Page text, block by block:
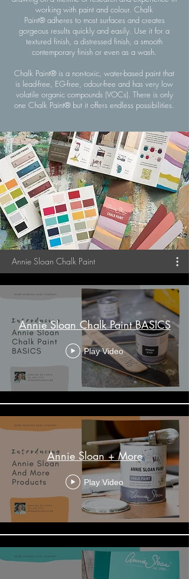
working with paint and colour. Chalk
Paint® adheres to most surfaces and creates
gorgeous results quickly and easily. Use it for a
textured finish, a distressed finish, a smooth
contemporary finish or even as a wash.
Chalk Paint® is a non-toxic, water-based paint that
is lead-free, EG-free, odour-free and has very low
volatile organic compounds (VOCs). There is only
one Chalk Paint® but it offers endless possibilities.
Annie Sloan Chalk Paint
Annie Sloan Chalk Paint BASICS
Play Video
Annie Sloan + More
Play Video